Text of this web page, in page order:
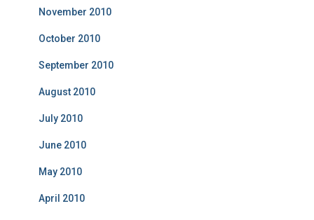
November 2010
October 2010
September 2010
August 2010
July 2010
June 2010
May 2010
April 2010